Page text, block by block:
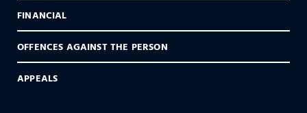
FINANCIAL
OFFENCES AGAINST THE PERSON
APPEALS